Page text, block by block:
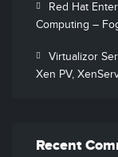
Red Hat
Computing –
Virtualizor
Xen PV,
Recent